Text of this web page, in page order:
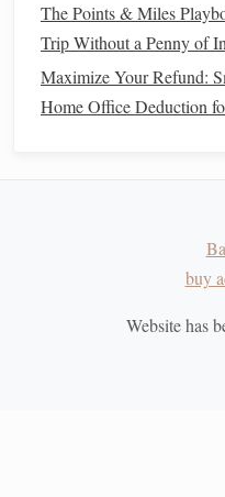
purchases?
How muchmoney
how often do you
Once you have a clear
create a
The Points & Miles
Trip Without a Penny of
Maximize Your Refund:
Home Office Deduction
buy
Website has